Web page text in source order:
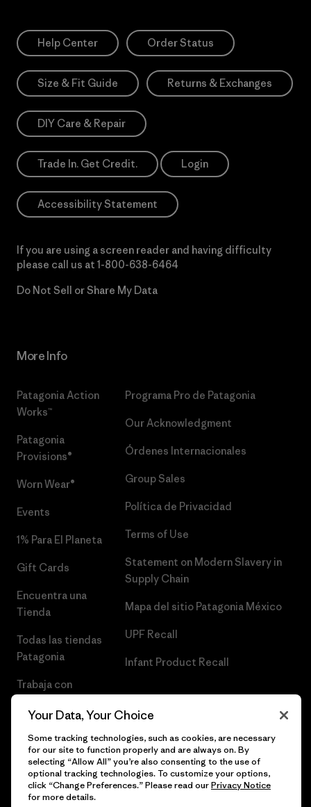
Help Center Order Status
Size & Fit Guide Returns & Exchanges
DIY Care & Repair
Trade In. Get Credit. Login
Accessibility Statement
If you are using a screen reader and having difficulty
please call us at 1-800-638-6464
Do Not Sell or Share My Data
More Info
Patagonia Action
Works™
Patagonia
Provisions®
Worn Wear®
Events
1% Para El Planeta
Gift Cards
Encuentra una
Tienda
Todas las tiendas
Patagonia
Trabaja con
Programa Pro de Patagonia
Our Acknowledgment
Órdenes Internacionales
Group Sales
Política de Privacidad
Terms of Use
Statement on Modern Slavery in
Supply Chain
Mapa del sitio Patagonia México
UPF Recall
Infant Product Recall
© 2026 Patagonia, Inc. Todos los derechos reservados.
Your Data, Your Choice
Some tracking technologies, such as cookies, are necessary
for our site to function properly and are always on. By
selecting “Allow All” you’re also consenting to the use of
optional tracking technologies. To customize your options,
click “Change Preferences.” Please read ourPrivacy Notice
for more details.